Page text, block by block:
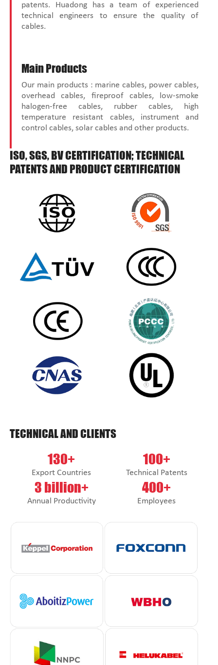
patents. Huadong has a team of experienced
technical engineers to ensure the quality of
cables.
Main Products
Our main products : marine cables, power cables,
overhead cables, fireproof cables, low-smoke
halogen-free cables, rubber cables, high
temperature resistant cables, instrument and
control cables, solar cables and other products.
ISO, SGS, BV CERTIFICATION; TECHNICAL
PATENTS AND PRODUCT CERTIFICATION
TECHNICAL AND CLIENTS
130+
Export Countries
100+
Technical Patents
3 billion+
Annual Productivity
400+
Employees